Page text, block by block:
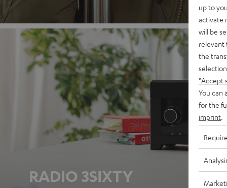
RADIO 3SIXTY
up to
activate
will be
relevant
the
"Accept
You can
for the
imprint